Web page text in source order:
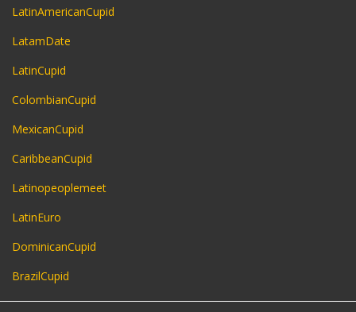
LatinAmericanCupid
LatamDate
LatinCupid
ColombianCupid
MexicanCupid
CaribbeanCupid
Latinopeoplemeet
LatinEuro
DominicanCupid
BrazilCupid